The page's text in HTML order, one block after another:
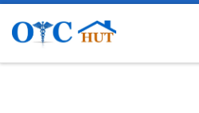
Skip to content